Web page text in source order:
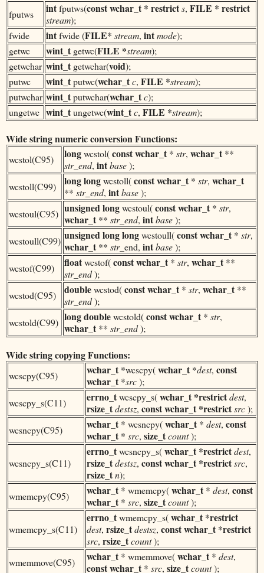
fputws
intfputws(constwchar_t * restricts, FILE * restrict
stream);
fwide
intfwide (FILE* stream, intmode);
getwc
wint_t getwc(FILE *stream);
getwchar wint_t getwchar(void);
putwc
wint_tputwc(wchar_tc, FILE *stream);
putwchar wint_tputwchar(wchar_tc);
ungetwc wint_tungetwc(wint_tc, FILE *stream);
Wide string numeric conversion Functions:
wcstol(C95) longwcstol(constwchar_t * str, wchar_t **
str_end, intbase);
wcstoll(C99)
long longwcstoll(constwchar_t * str, wchar_t
** str_end, intbase);
wcstoul(C95) unsigned longwcstoul(constwchar_t * str,
wchar_t ** str_end, intbase);
wcstoull(C99) unsigned long longwcstoull(constwchar_t * str,
wchar_t ** str_end, intbase);
wcstof(C99)
floatwcstof(constwchar_t * str, wchar_t **
str_end);
wcstod(C95)
doublewcstod(constwchar_t * str, wchar_t **
str_end);
wcstold(C99) long doublewcstold(constwchar_t * str,
wchar_t ** str_end);
Wide string copying Functions:
wcscpy(C95) wchar_t *wcscpy(wchar_t *dest, const
wchar_t *src);
wcscpy_s(C11)
errno_twcscpy_s(wchar_t *restrictdest,
rsize_tdestsz, constwchar_t *restrictsrc);
wcsncpy(C95)
wchar_t * wcsncpy(wchar_t * dest, const
wchar_t * src, size_tcount);
wcsncpy_s(C11)
errno_twcsncpy_s(wchar_t *restrictdest,
rsize_tdestsz, constwchar_t *restrictsrc,
rsize_tn);
wmemcpy(C95)
wchar_t * wmemcpy(wchar_t * dest, const
wchar_t * src, size_tcount);
wmemcpy_s(C11)
errno_twmemcpy_s(wchar_t *restrict
dest, rsize_tdestsz, constwchar_t *restrict
src, rsize_tcount);
wmemmove(C95)
wchar_t * wmemmove(wchar_t * dest,
constwchar_t * src, size_tcount);